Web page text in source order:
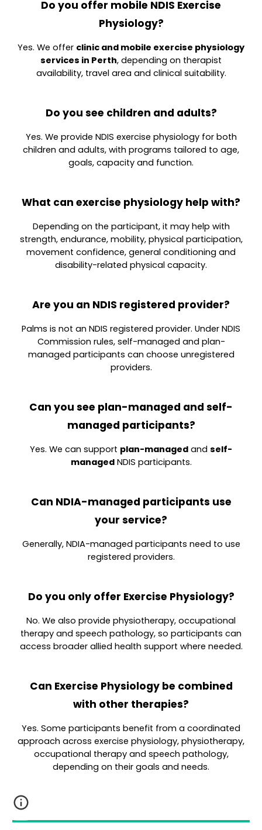
Do you offer mobile NDIS Exercise
Physiology?
Yes. We offer clinic and mobile exercise physiology
services in Perth, depending on therapist
availability, travel area and clinical suitability.
Do you see children and adults?
Yes. We provide NDIS exercise physiology for both
children and adults, with programs tailored to age,
goals, capacity and function.
What can exercise physiology help with?
Depending on the participant, it may help with
strength, endurance, mobility, physical participation,
movement confidence, general conditioning and
disability-related physical capacity.
Are you an NDIS registered provider?
Palms is not an NDIS registered provider. Under NDIS
Commission rules, self-managed and plan-
managed participants can choose unregistered
providers.
Can you see plan-managed and self-
managed participants?
Yes. We can support plan-managed and self-
managedNDIS participants.
Can NDIA-managed participants use
your service?
Generally, NDIA-managed participants need to use
registered providers.
Do you only offer Exercise Physiology?
No. We also provide physiotherapy, occupational
therapy and speech pathology, so participants can
access broader allied health support where needed.
Can Exercise Physiology be combined
with other therapies?
Yes. Some participants benefit from a coordinated
approach across exercise physiology, physiotherapy,
occupational therapy and speech pathology,
depending on their goals and needs.